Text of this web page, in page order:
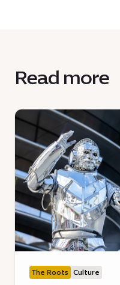
Read more
The Roots Culture